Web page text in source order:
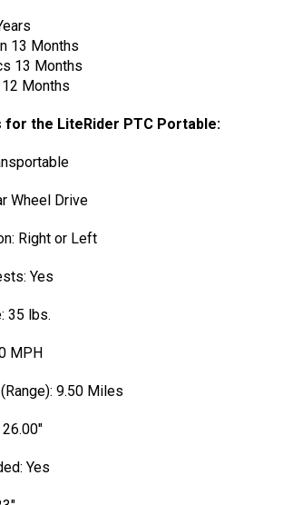
13 Months
13 Months
Months
for the LiteRider PTC Portable:
Wheel Drive
Right or Left
Yes
35 lbs.
MPH
9.50 Miles
Yes